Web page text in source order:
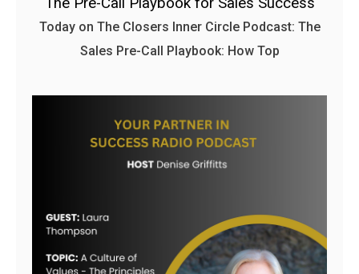
Today on The Closers Inner Circle Podcast: The
Sales Pre-Call Playbook: How Top